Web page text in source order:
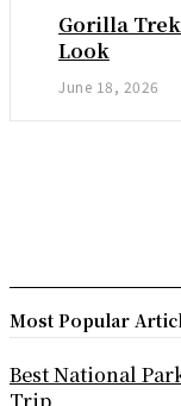
Gorilla
Look
June 18, 2026
Most Popular
Best National
Trip